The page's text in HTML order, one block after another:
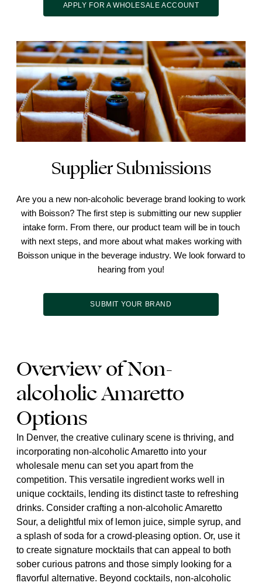
APPLY FOR A WHOLESALE ACCOUNT
Supplier Submissions
Are you a new non-alcoholic beverage brand looking to work
with Boisson? The first step is submitting our new supplier
intake form. From there, our product team will be in touch
with next steps, and more about what makes working with
Boisson unique in the beverage industry. We look forward to
hearing from you!
SUBMIT YOUR BRAND
Overview of Non-
alcoholic Amaretto
Options
In Denver, the creative culinary scene is thriving, and
incorporating non-alcoholic Amaretto into your
wholesale menu can set you apart from the
competition. This versatile ingredient works well in
unique cocktails, lending its distinct taste to refreshing
drinks. Consider crafting a non-alcoholic Amaretto
Sour, a delightful mix of lemon juice, simple syrup, and
a splash of soda for a crowd-pleasing option. Or, use it
to create signature mocktails that can appeal to both
sober curious patrons and those simply looking for a
flavorful alternative. Beyond cocktails, non-alcoholic